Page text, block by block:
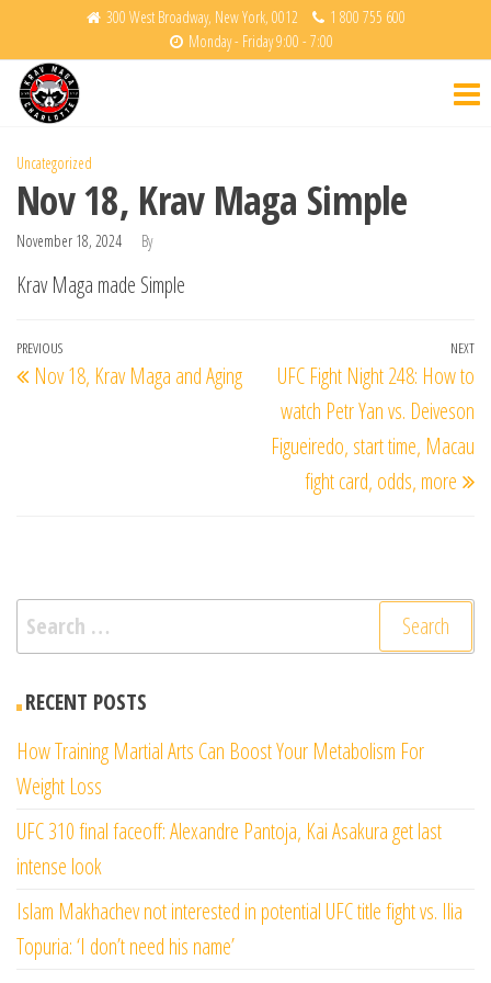
the
content
300 West Broadway, New York, 0012
1 800 755 600
Monday - Friday 9:00 - 7:00
Uncategorized
Nov 18, Krav Maga Simple
November 18, 2024 By
Krav Maga made Simple
Post
navigation
Previous
Post
PREVIOUS
Nov 18, Krav Maga and Aging
NEXT
UFC Fight Night 248: How to
watch Petr Yan vs. Deiveson
Figueiredo, start time, Macau
fight card, odds, more
Search
for:
RECENT POSTS
How Training Martial Arts Can Boost Your Metabolism For
Weight Loss
UFC 310 final faceoff: Alexandre Pantoja, Kai Asakura get last
intense look
Islam Makhachev not interested in potential UFC title fight vs. Ilia
Topuria: ‘I don’t need his name’